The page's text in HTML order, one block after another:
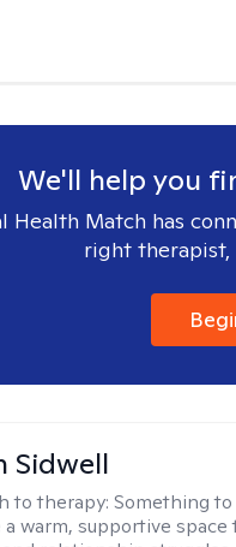
We'll help you
Health Match has
right therapist,
Sidwell
to therapy:Something
warm, supportive space